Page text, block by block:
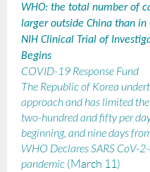
WHO: the total number of
larger outside China than in
NIH Clinical Trial of
Begins
COVID-19 Response Fund
The Republic of Korea
approach and has limited
two-hundred and fifty per
beginning, and nine days
WHO Declares SARS CoV-
pandemic (March 11)